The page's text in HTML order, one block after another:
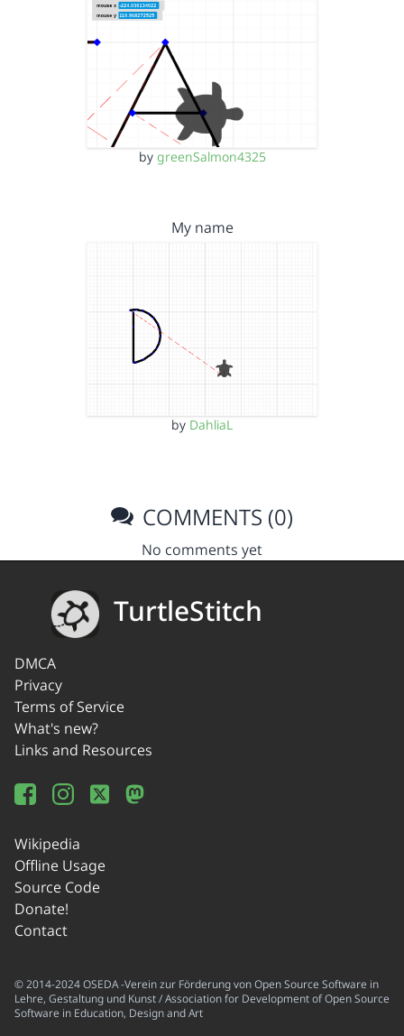
by greenSalmon4325
My name
by DahliaL
COMMENTS (0)
No comments yet
TurtleStitch
DMCA
Privacy
Terms of Service
What's new?
Links and Resources
Wikipedia
Offline Usage
Source Code
Donate!
Contact
© 2014-2024 OSEDA -Verein zur Förderung von Open Source Software in
Lehre, Gestaltung und Kunst / Association for Development of Open Source
Software in Education, Design and Art